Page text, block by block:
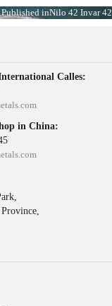
Published inNilo 42 Invar 42
Calles:
in China: